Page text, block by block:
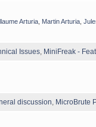
Arturia, Martin Arturia,
Issues MiniFreak -
discussion MicroBrute